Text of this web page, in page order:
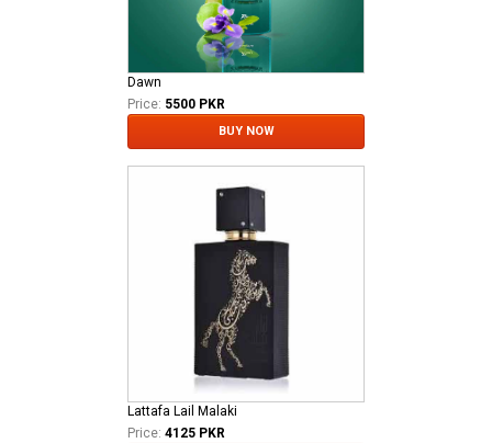
Dawn
Price: 5500 PKR
BUY NOW
Lattafa Lail Malaki
Price: 4125 PKR